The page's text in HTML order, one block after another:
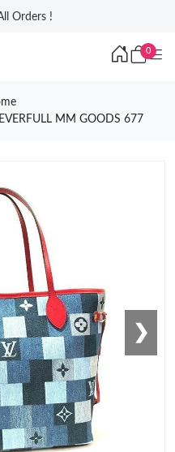
Orders !
0
MM GOODS 677
❯